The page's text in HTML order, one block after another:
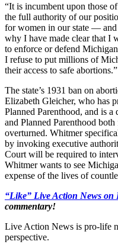
“It is incumbent upon those
the full authority of our
for women in our state — and
why I have made clear that I
to enforce or defend
I refuse to put millions of
their access to safe abortions.”
The state’s 1931 ban on
Elizabeth Gleicher, who has
Planned Parenthood, and is
and Planned Parenthood
overturned. Whitmer
by invoking executive
Court will be required to
Whitmer wants to see
expense of the lives of
“Like” Live Action News on
commentary!
Live Action News is pro-life
perspective.